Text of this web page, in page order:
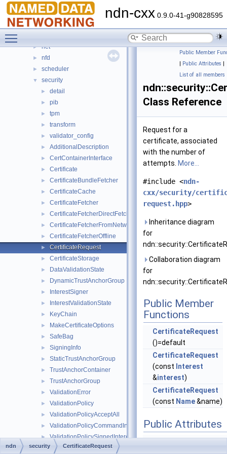
ndn-cxx 0.9.0-41-g90828595
► io
► lp
► mgmt
► net
► nfd
► scheduler
▼ security
► detail
► pib
► tpm
► transform
► validator_config
► AdditionalDescription
► CertContainerInterface
► Certificate
► CertificateBundleFetcher
► CertificateCache
► CertificateFetcher
► CertificateFetcherDirectFetch
► CertificateFetcherFromNetwork
► CertificateFetcherOffline
► CertificateRequest
► CertificateStorage
► DataValidationState
► DynamicTrustAnchorGroup
► InterestSigner
► InterestValidationState
► KeyChain
► MakeCertificateOptions
► SafeBag
► SigningInfo
► StaticTrustAnchorGroup
► TrustAnchorContainer
► TrustAnchorGroup
► ValidationError
► ValidationPolicy
► ValidationPolicyAcceptAll
► ValidationPolicyCommandInterest
► ValidationPolicySignedInterest
► ValidationPolicySimpleHierarchy
Public Member
| Public Attributes |
List of all members
Class Reference
Request for a
certificate, associated
with the number of
attempts. More...
#include <ndn-
cxx/security/
request.hpp>
Inheritance diagram
for
Collaboration diagram
for
Public Member
Functions
CertificateRequest
()=default
CertificateRequest
(const Interest
&interest)
CertificateRequest
(const Name&name)
Public Attributes
Interest
ndn security CertificateRequest